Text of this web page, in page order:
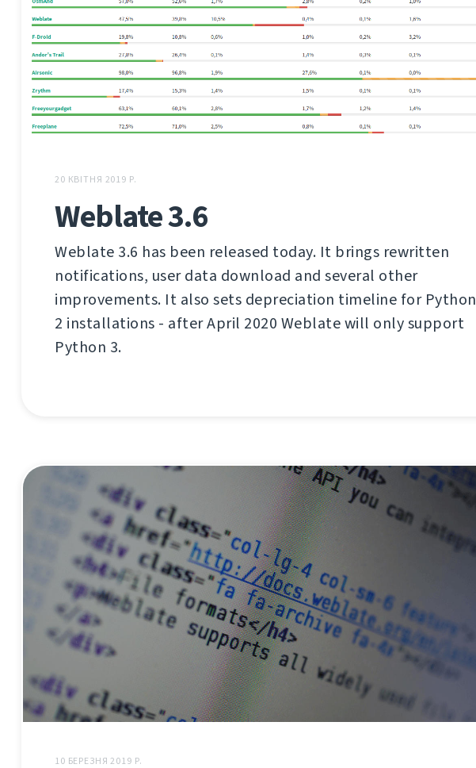
20 КВІТНЯ 2019 Р.
Weblate 3.6
Weblate 3.6 has been released today. It brings rewritten
notifications, user data download and several other
improvements. It also sets depreciation timeline for Python
2 installations - after April 2020 Weblate will only support
Python 3.
10 БЕРЕЗНЯ 2019 Р.